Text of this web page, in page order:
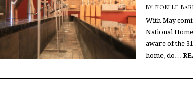
BY NOELLE
With May
National
aware of the
home, do…